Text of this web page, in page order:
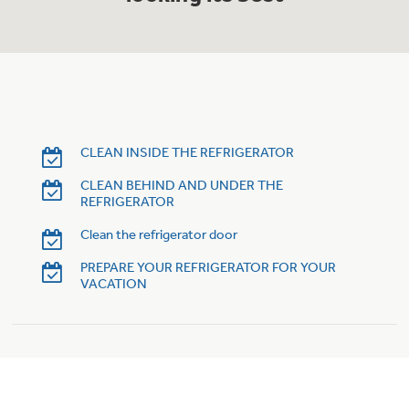
Garbage Disposals
Refrigerator Liners
Filter Finder
Frequently Asked Questions
Owner Support Library
Support Videos
Home and Living
CLEAN INSIDE THE REFRIGERATOR
CLEAN BEHIND AND UNDER THE
REFRIGERATOR
Clean the refrigerator door
PREPARE YOUR REFRIGERATOR FOR YOUR
VACATION